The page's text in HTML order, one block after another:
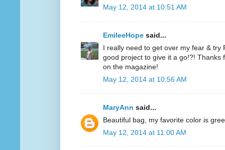
May 12, 2014 at 10:51 AM
EmileeHope said...
I really need to get over my fear & try
good project to give it a go!?! Thanks
on the magazine!
May 12, 2014 at 10:56 AM
MaryAnn said...
Beautiful bag, my favorite color is
May 12, 2014 at 11:00 AM